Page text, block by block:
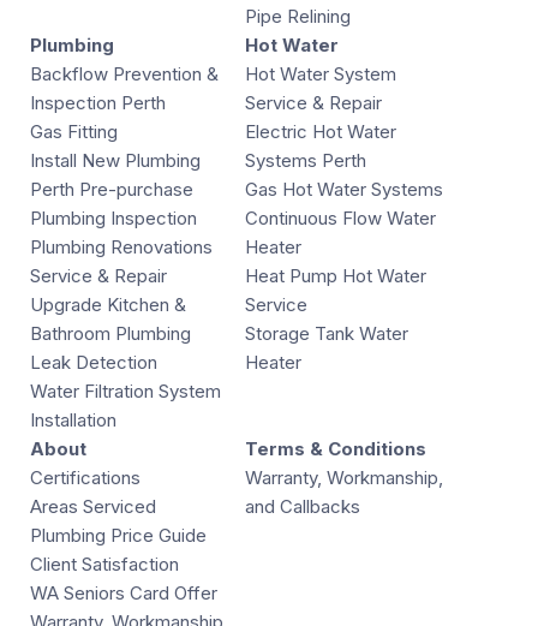
Pipe Relining
Plumbing
Backflow Prevention &
Inspection Perth
Gas Fitting
Install New Plumbing
Perth Pre-purchase
Plumbing Inspection
Plumbing Renovations
Service & Repair
Upgrade Kitchen &
Bathroom Plumbing
Leak Detection
Water Filtration System
Installation
Hot Water
Hot Water System
Service & Repair
Electric Hot Water
Systems Perth
Gas Hot Water Systems
Continuous Flow Water
Heater
Heat Pump Hot Water
Service
Storage Tank Water
Heater
About
Certifications
Areas Serviced
Plumbing Price Guide
Client Satisfaction
WA Seniors Card Offer
Terms & Conditions
Warranty, Workmanship,
and Callbacks